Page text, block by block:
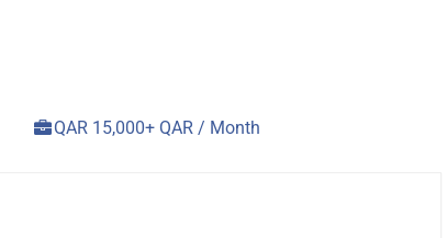
QAR 15,000+ QAR / Month